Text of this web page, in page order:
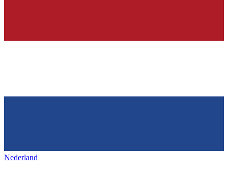
Nederland